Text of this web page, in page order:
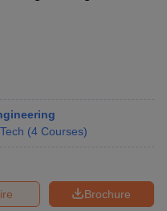
(4 Courses)
Brochure